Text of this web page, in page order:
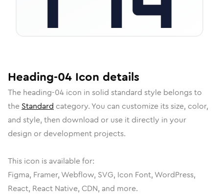
Heading-04 Icon details
The heading-04 icon in solid standard style belongs to
the Standard category. You can customize its size, color,
and style, then download or use it directly in your
design or development projects.
This icon is available for:
Figma, Framer, Webflow, SVG, Icon Font, WordPress,
React, React Native, CDN, and more.